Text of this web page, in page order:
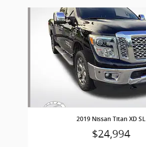
2019 Nissan Titan XD SL
$24,994